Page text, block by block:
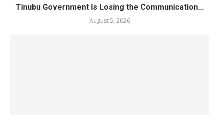
Tinubu Government Is Losing the Communication...
August 5, 2026